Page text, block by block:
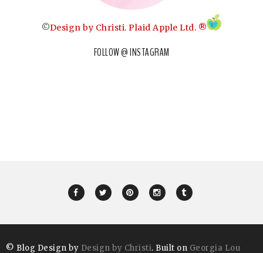
©Design by Christi. Plaid Apple Ltd. ®
FOLLOW @ INSTAGRAM
© Blog Design by Design by Christi. Built on Georgia Lou